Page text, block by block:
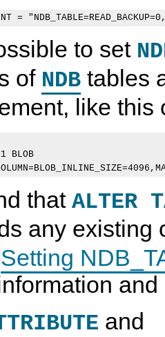
to set
of NDB tables
like this
BLOB
that ALTER
any existing
Setting
and